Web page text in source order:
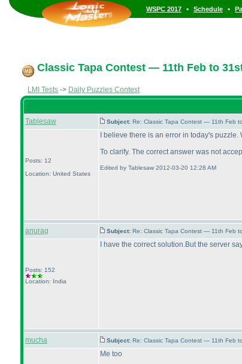
WSPC 2017 • Schedule •
Classic Tapa Contest — 11th Feb to
LMI Tests -> Daily Puzzles Contest
Tablesaw Subject: Re: Classic Tapa Contest — 11th Feb
Posts: 12
Location: United States
I believe there is an error in today's
To clarify. The correct answer was not
Edited by Tablesaw 2012-03-20 12:28 AM
anurag Subject: Re: Classic Tapa Contest — 11th Feb
Posts: 152
Location: India
I have the correct solution.But the server
mucha Subject: Re: Classic Tapa Contest — 11th Feb
Me too